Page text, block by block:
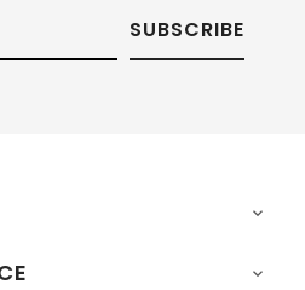
SUBSCRIBE

